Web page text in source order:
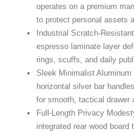
operates on a premium
to protect personal assets
Industrial Scratch-
espresso laminate layer
rings, scuffs, and daily
Sleek Minimalist Aluminum
horizontal silver bar
for smooth, tactical drawer
Full-Length Privacy
integrated rear wood